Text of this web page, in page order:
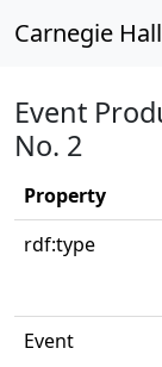
Carnegie
Event
No. 2
Property
rdf:type
Event